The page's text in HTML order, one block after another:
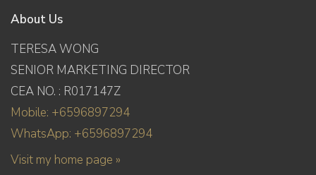
About Us
TERESA WONG
SENIOR MARKETING DIRECTOR
CEA NO. : R017147Z
Mobile: +6596897294
WhatsApp: +6596897294
Visit my home page »